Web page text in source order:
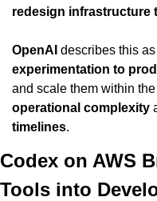
redesign infrastructure
OpenAI describes this
experimentation to
operational complexity
timelines.
Codex on AWS
Tools into